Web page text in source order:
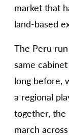
market that
land-based
The Peru
same cabinet
long before,
a regional
together, the
march